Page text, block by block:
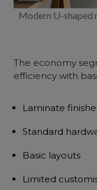
Modern U-shaped
The economy
efficiency with
Laminate
Standard
Basic layouts
Limited